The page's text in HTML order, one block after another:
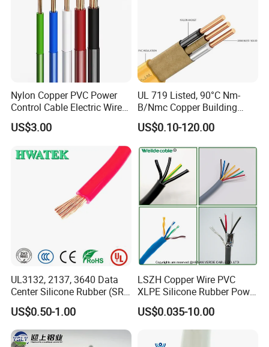
Nylon Copper PVC Power
Control Cable Electric Wire
with UL Low Price Type
Thhn/Thwn/Thwn-2/T90
Electrical Copper Building
Cable
US$3.00
UL 719 Listed, 90°C Nm-
B/Nmc Copper Building
Cable, 14/3 with Ground
Multi-Conductor for
Damp Location Lighting
Circuits Cable
US$0.10-120.00
UL3132, 2137, 3640 Data
Center Silicone Rubber (SR)
Flexible Power Wire Cable
US$0.50-1.00
LSZH Copper Wire PVC
XLPE Silicone Rubber Power
Signal Control Spiral
Shielded CAT6 Flexible
PTFE Auto Robot Electrical
Wire Cable
US$0.035-10.00